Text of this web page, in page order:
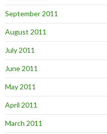
September 2011
August 2011
July 2011
June 2011
May 2011
April 2011
March 2011